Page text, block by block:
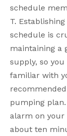
schedule
T.
schedule is
maintaining a
supply, so
familiar with
pumping plan.
alarm on your
about ten